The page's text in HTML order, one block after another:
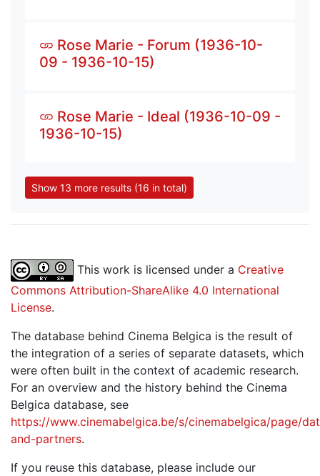
Rose Marie - Forum (1936-10-
09 - 1936-10-15)
Rose Marie - Ideal (1936-10-09 -
1936-10-15)
Show 13 more results (16 in total)
This work is licensed under a Creative
Commons Attribution-ShareAlike 4.0 International
License.
The database behind Cinema Belgica is the result of
the integration of a series of separate datasets, which
were often built in the context of academic research.
For an overview and the history behind the Cinema
Belgica database, see
https://www.cinemabelgica.be/s/cinemabelgica/page/
and-partners.
If you reuse this database, please include our